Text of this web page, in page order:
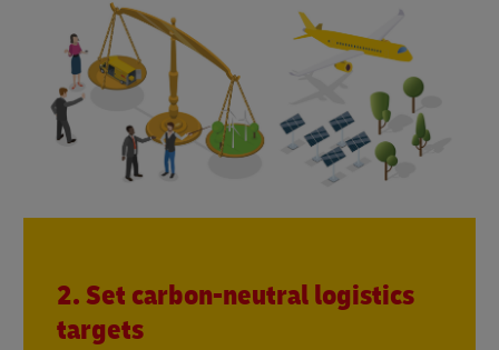
2. Set carbon-neutral logistics
targets